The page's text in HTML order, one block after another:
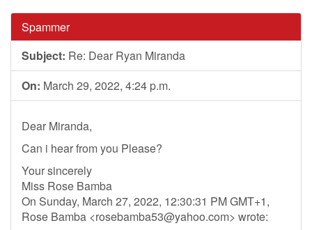
Spammer
Subject: Re: Dear Ryan Miranda
On: March 29, 2022, 4:24 p.m.
Dear Miranda,
Can i hear from you Please?
Your sincerely
Miss Rose Bamba
On Sunday, March 27, 2022, 12:30:31 PM GMT+1,
Rose Bamba <rosebamba53@yahoo.com> wrote: